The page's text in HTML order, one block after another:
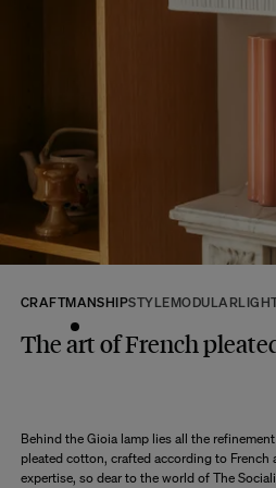
We kindly ask that you return the products
their original packaging, in new and unused
perfect condition for resale.
Any question?
Discover our
FAQs
CRAFTMANSHIPSTYLEMODULAR
The art of French
Behind the Gioia lamp lies all the
pleated cotton, crafted according to French
expertise, so dear to the world of The